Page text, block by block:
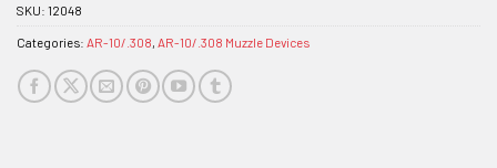
SKU: 12048
Categories: AR-10/.308 AR-10/.308 Muzzle Devices